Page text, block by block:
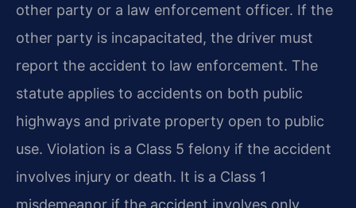
other party or a law enforcement officer. If the
other party is incapacitated, the driver must
report the accident to law enforcement. The
statute applies to accidents on both public
highways and private property open to public
use. Violation is a Class 5 felony if the accident
involves injury or death. It is a Class 1
misdemeanor if the accident involves only